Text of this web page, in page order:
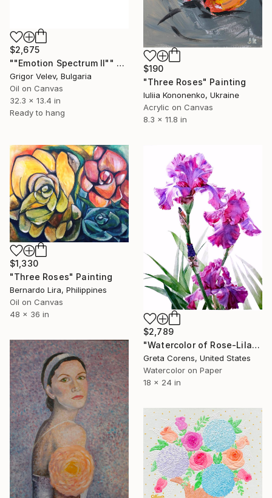
$190
"Three Roses" Painting
Iuliia Kononenko, Ukraine
Acrylic on Canvas
8.3 x 11.8 in
$2,675
""Emotion Spectrum II"" Painting
Grigor Velev, Bulgaria
Oil on Canvas
32.3 x 13.4 in
Ready to hang
$1,330
"Three Roses" Painting
Bernardo Lira, Philippines
Oil on Canvas
48 x 36 in
$2,789
"Watercolor of Rose-Lilac Irises on a Stem" Painting
Greta Corens, United States
Watercolor on Paper
18 x 24 in